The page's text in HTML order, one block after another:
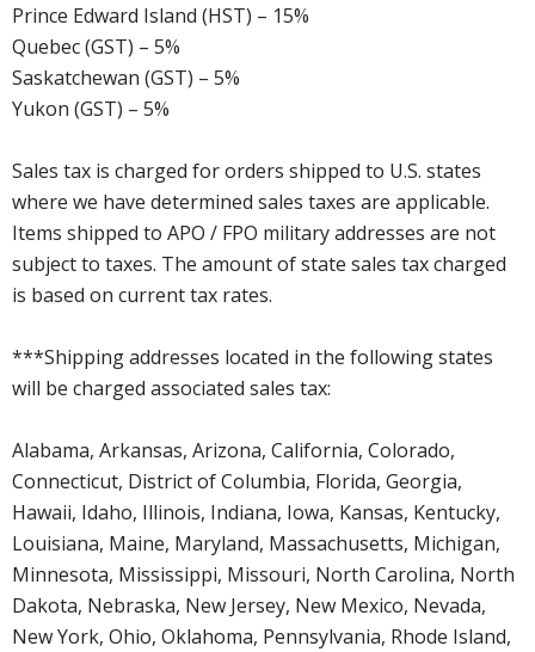
Prince Edward Island (HST) – 15%
Quebec (GST) – 5%
Saskatchewan (GST) – 5%
Yukon (GST) – 5%
Sales tax is charged for orders shipped to U.S. states
where we have determined sales taxes are applicable.
Items shipped to APO / FPO military addresses are not
subject to taxes. The amount of state sales tax charged
is based on current tax rates.
***Shipping addresses located in the following states
will be charged associated sales tax:
Alabama, Arkansas, Arizona, California, Colorado,
Connecticut, District of Columbia, Florida, Georgia,
Hawaii, Idaho, Illinois, Indiana, Iowa, Kansas, Kentucky,
Louisiana, Maine, Maryland, Massachusetts, Michigan,
Minnesota, Mississippi, Missouri, North Carolina, North
Dakota, Nebraska, New Jersey, New Mexico, Nevada,
New York, Ohio, Oklahoma, Pennsylvania, Rhode Island,